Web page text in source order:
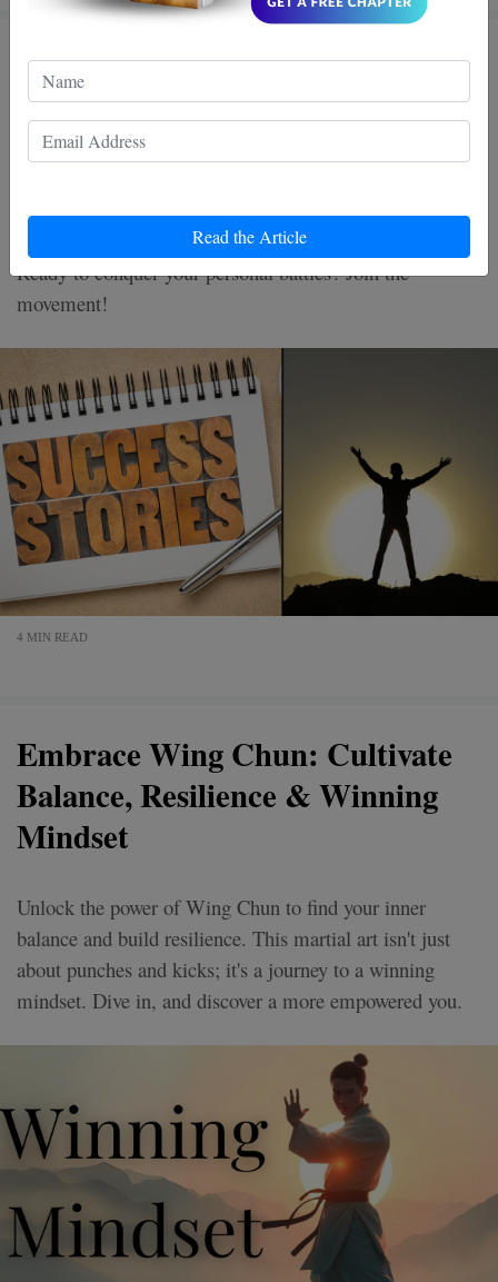
Read the Article
Wing Chun Warriors: Turning
Life’s Battles into Triumph
transforms life's challenges into victories. By mastering
its techniques, unleash confidence and inner strength.
Ready to conquer your personal battles? Join the
movement!
4 MIN READ
Embrace Wing Chun: Cultivate
Balance, Resilience & Winning
Mindset
Unlock the power of Wing Chun to find your inner
balance and build resilience. This martial art isn't just
about punches and kicks; it's a journey to a winning
mindset. Dive in, and discover a more empowered you.